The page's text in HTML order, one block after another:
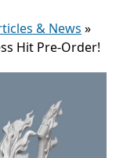
& News »
Hit Pre-Order!